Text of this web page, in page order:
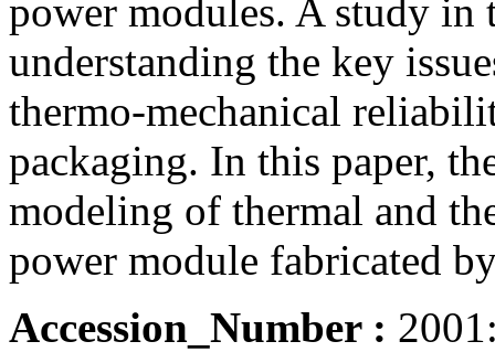
power modules. A study
understanding the key
thermo-mechanical
packaging. In this paper,
modeling of thermal and
power module fabricated
Accession_Number :